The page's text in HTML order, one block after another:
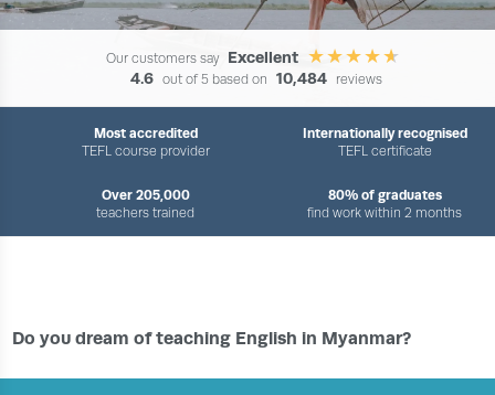
Our customers say Excellent
4.6
out of 5 based on 10,484 reviews
Most accredited
TEFL course provider
Internationally recognised
TEFL certificate
Over 205,000
teachers trained
80% of graduates
find work within 2 months
Do you dream of teaching English in Myanmar?